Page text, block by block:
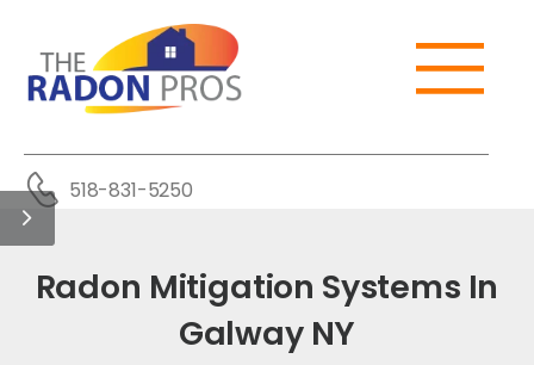
518-831-5250
Radon Mitigation Systems In
Galway NY